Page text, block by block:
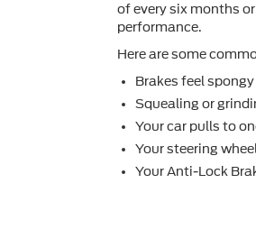
of every six months
performance.
Here are some
Brakes feel
Squealing or
Your car pulls to
Your steering
Your Anti-Lock